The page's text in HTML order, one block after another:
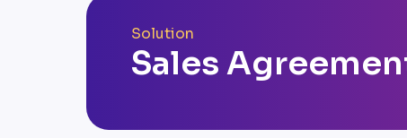
Solution
Sales